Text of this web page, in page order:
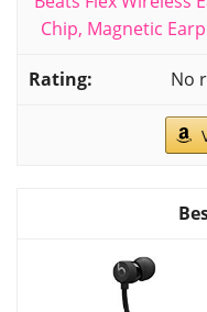
Chip, Magnetic
No